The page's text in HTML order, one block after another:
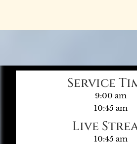
Service
9:00 am
10:45 am
Live
10:45 am